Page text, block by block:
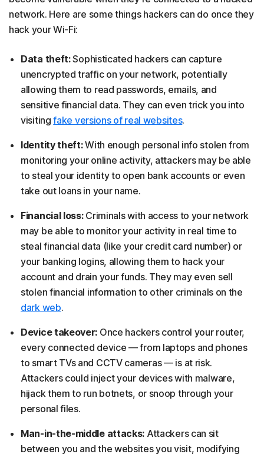
network. Here are some things hackers can do once they
hack your Wi-Fi:
Data theft:Sophisticated hackers can capture
unencrypted traffic on your network, potentially
allowing them to read passwords, emails, and
sensitive financial data. They can even trick you into
visitingfake versions of real websites.
Identity theft:With enough personal info stolen from
monitoring your online activity, attackers may be able
to steal your identity to open bank accounts or even
take out loans in your name.
Financial loss: Criminals with access to your network
may be able to monitor your activity in real time to
steal financial data (like your credit card number) or
your banking logins, allowing them to hack your
account and drain your funds. They may even sell
stolen financial information to other criminals on the
dark web.
Device takeover: Once hackers control your router,
every connected device — from laptops and phones
to smart TVs and CCTV cameras — is at risk.
Attackers could inject your devices with malware,
hijack them to run botnets, or snoop through your
personal files.
Man-in-the-middle attacks: Attackers can sit
between you and the websites you visit, modifying